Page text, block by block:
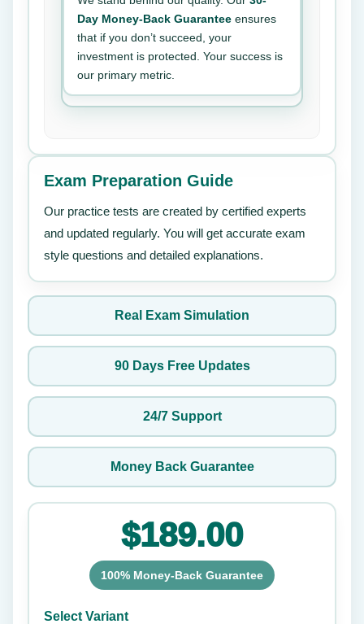
Day Money-Back Guarantee ensures
that if you don’t succeed, your
investment is protected. Your success is
our primary metric.
Exam Preparation Guide
Our practice tests are created by certified experts
and updated regularly. You will get accurate exam
style questions and detailed explanations.
Real Exam Simulation
90 Days Free Updates
24/7 Support
Money Back Guarantee
$189.00
100% Money-Back Guarantee
Select Variant